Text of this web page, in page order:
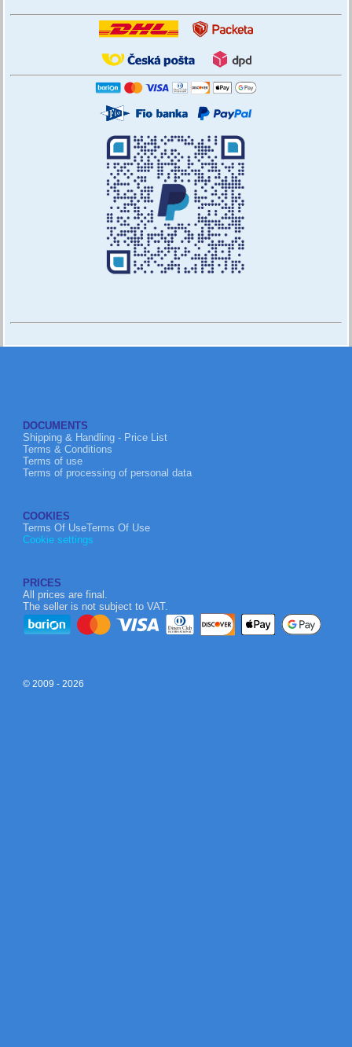
DOCUMENTS
Shipping & Handling - Price List
Terms & Conditions
Terms of use
Terms of processing of personal data
COOKIES
Terms Of UseTerms Of Use
Cookie settings
PRICES
All prices are final.
The seller is not subject to VAT.
© 2009 - 2026